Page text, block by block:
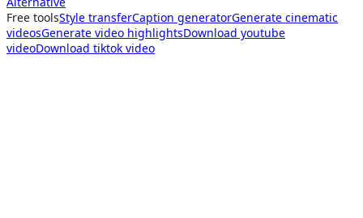
Free toolsStyle transferCaption generatorGenerate cinematic
videosGenerate video highlightsDownload youtube
videoDownload tiktok video